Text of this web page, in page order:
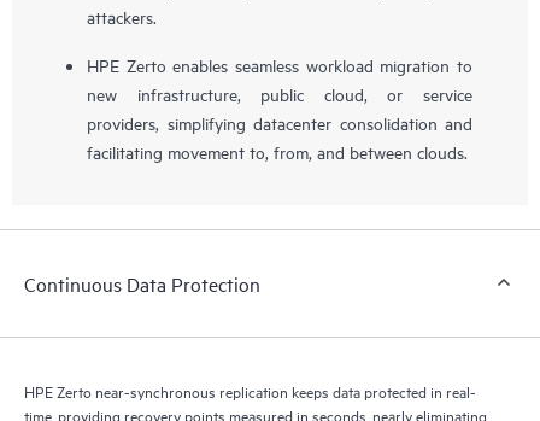
attackers.
HPE Zerto enables seamless workload migration to
new infrastructure, public cloud, or service
providers, simplifying datacenter consolidation and
facilitating movement to, from, and between clouds.
Continuous Data Protection
HPE Zerto near-synchronous replication keeps data protected in real-
time, providing recovery points measured in seconds, nearly eliminating